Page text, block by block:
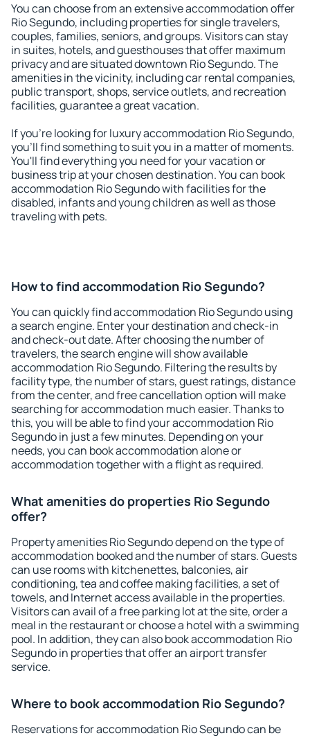
You can choose from an extensive accommodation offer
Rio Segundo, including properties for single travelers,
couples, families, seniors, and groups. Visitors can stay
in suites, hotels, and guesthouses that offer maximum
privacy and are situated downtown Rio Segundo. The
amenities in the vicinity, including car rental companies,
public transport, shops, service outlets, and recreation
facilities, guarantee a great vacation.
If you're looking for luxury accommodation Rio Segundo,
you'll find something to suit you in a matter of moments.
You'll find everything you need for your vacation or
business trip at your chosen destination. You can book
accommodation Rio Segundo with facilities for the
disabled, infants and young children as well as those
traveling with pets.
How to find accommodation Rio Segundo?
You can quickly find accommodation Rio Segundo using
a search engine. Enter your destination and check-in
and check-out date. After choosing the number of
travelers, the search engine will show available
accommodation Rio Segundo. Filtering the results by
facility type, the number of stars, guest ratings, distance
from the center, and free cancellation option will make
searching for accommodation much easier. Thanks to
this, you will be able to find your accommodation Rio
Segundo in just a few minutes. Depending on your
needs, you can book accommodation alone or
accommodation together with a flight as required.
What amenities do properties Rio Segundo
offer?
Property amenities Rio Segundo depend on the type of
accommodation booked and the number of stars. Guests
can use rooms with kitchenettes, balconies, air
conditioning, tea and coffee making facilities, a set of
towels, and Internet access available in the properties.
Visitors can avail of a free parking lot at the site, order a
meal in the restaurant or choose a hotel with a swimming
pool. In addition, they can also book accommodation Rio
Segundo in properties that offer an airport transfer
service.
Where to book accommodation Rio Segundo?
Reservations for accommodation Rio Segundo can be